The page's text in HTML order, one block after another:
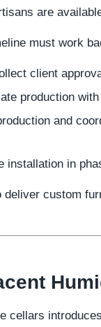
are
must work
client
production
and
installation in
custom
cellars